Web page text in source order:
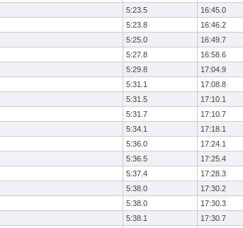
5:23.5
16:45.0
5:23.8
16:46.2
5:25.0
16:49.7
5:27.8
16:58.6
5:29.8
17:04.9
5:31.1
17:08.8
5:31.5
17:10.1
5:31.7
17:10.7
5:34.1
17:18.1
5:36.0
17:24.1
5:36.5
17:25.4
5:37.4
17:28.3
5:38.0
17:30.2
5:38.0
17:30.3
5:38.1
17:30.7